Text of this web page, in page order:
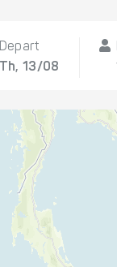
Depart
Th, 13/08